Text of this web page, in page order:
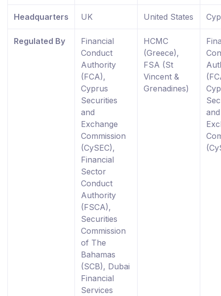
Headquarters UK United States
Regulated By
Financial
Conduct
Authority
(FCA),
Cyprus
Securities
and
Exchange
Commission
(CySEC),
Financial
Sector
Conduct
Authority
(FSCA),
Securities
Commission
of The
Bahamas
(SCB), Dubai
Financial
Services
HCMC
(Greece),
FSA (St
Vincent &
Grenadines)
and